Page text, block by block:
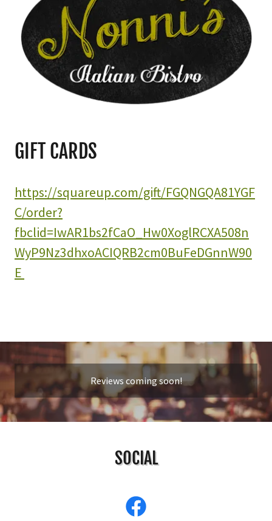
GIFT CARDS
https://squareup.com/gift/FGQNGQA81YGF
C/order?
fbclid=IwAR1bs2fCaO_Hw0XoglRCXA508n
WyP9Nz3dhxoACIQRB2cm0BuFeDGnnW90
E
Reviews coming soon!
SOCIAL